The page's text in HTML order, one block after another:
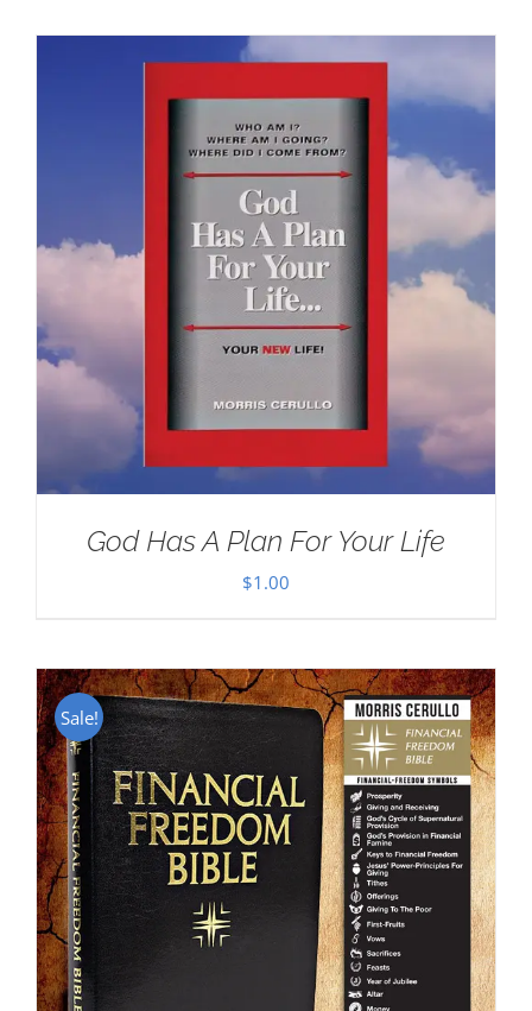
God Has A Plan For Your Life
$1.00
Sale!